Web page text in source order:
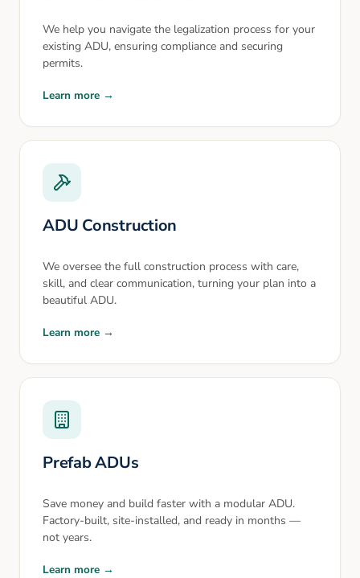
We help you navigate the legalization process for your
existing ADU, ensuring compliance and securing
permits.
Learn more →
ADU Construction
We oversee the full construction process with care,
skill, and clear communication, turning your plan into a
beautiful ADU.
Learn more →
Prefab ADUs
Save money and build faster with a modular ADU.
Factory-built, site-installed, and ready in months —
not years.
Learn more →